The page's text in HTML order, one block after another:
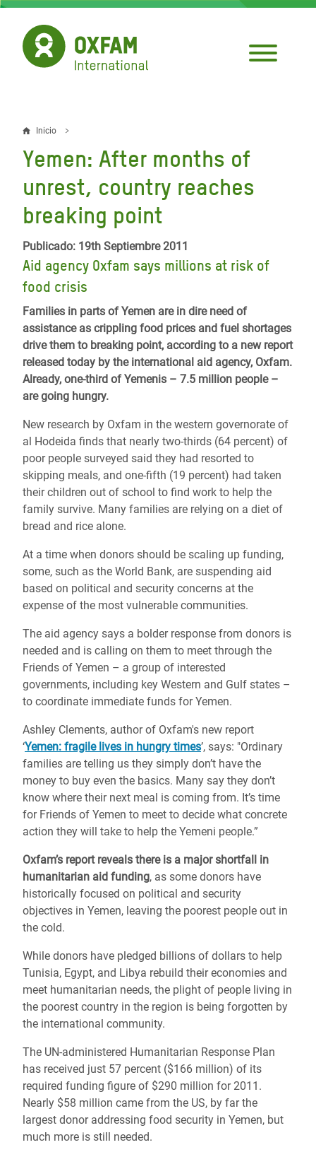
Pasar
contenido
principal
Sobrescribir
enlaces
de
ayuda
a
la
navegación
Inicio
Yemen: After months of
unrest, country reaches
breaking point
Publicado: 19th Septiembre 2011
Aid agency Oxfam says millions at risk of
food crisis
Families in parts of Yemen are in dire need of
assistance as crippling food prices and fuel shortages
drive them to breaking point, according to a new report
released today by the international aid agency, Oxfam.
Already, one-third of Yemenis – 7.5 million people –
are going hungry.
New research by Oxfam in the western governorate of
al Hodeida finds that nearly two-thirds (64 percent) of
poor people surveyed said they had resorted to
skipping meals, and one-fifth (19 percent) had taken
their children out of school to find work to help the
family survive. Many families are relying on a diet of
bread and rice alone.
At a time when donors should be scaling up funding,
some, such as the World Bank, are suspending aid
based on political and security concerns at the
expense of the most vulnerable communities.
The aid agency says a bolder response from donors is
needed and is calling on them to meet through the
Friends of Yemen – a group of interested
governments, including key Western and Gulf states –
to coordinate immediate funds for Yemen.
Ashley Clements, author of Oxfam's new report
‘Yemen: fragile lives in hungry times’, says: "Ordinary
families are telling us they simply don’t have the
money to buy even the basics. Many say they don’t
know where their next meal is coming from. It’s time
for Friends of Yemen to meet to decide what concrete
action they will take to help the Yemeni people.”
Oxfam’s report reveals there is a major shortfall in
humanitarian aid funding, as some donors have
historically focused on political and security
objectives in Yemen, leaving the poorest people out in
the cold.
While donors have pledged billions of dollars to help
Tunisia, Egypt, and Libya rebuild their economies and
meet humanitarian needs, the plight of people living in
the poorest country in the region is being forgotten by
the international community.
The UN-administered Humanitarian Response Plan
has received just 57 percent ($166 million) of its
required funding figure of $290 million for 2011.
Nearly $58 million came from the US, by far the
largest donor addressing food security in Yemen, but
much more is still needed.